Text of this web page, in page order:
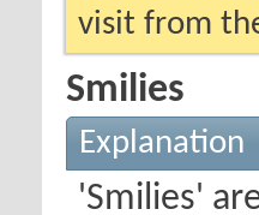
visit from
Smilies
Explanation
'Smilies'